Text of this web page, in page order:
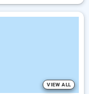
VIEW ALL